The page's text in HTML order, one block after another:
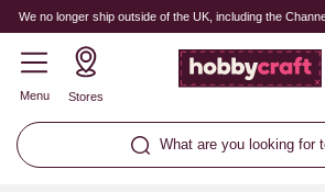
We no longer ship outside of the UK, including the
Menu Stores
What are you looking for
Quantity